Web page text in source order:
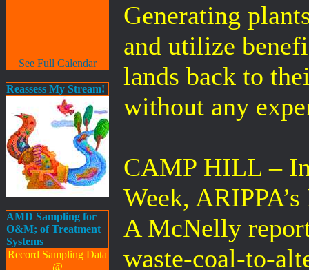
See Full Calendar
Reassess My Stream!
AMD Sampling for
O&M; of Treatment
Systems
Record Sampling Data
@
Generating
and utilize
lands back to
without any
CAMP HILL –
Week,
A McNelly
waste-coal-to-